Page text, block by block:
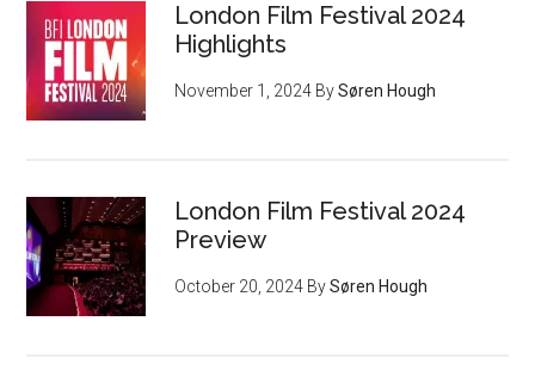
London Film Festival 2024
Highlights
November 1, 2024 BySøren Hough
London Film Festival 2024
Preview
October 20, 2024 BySøren Hough